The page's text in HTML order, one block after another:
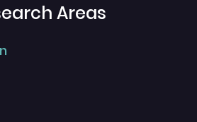
Areas